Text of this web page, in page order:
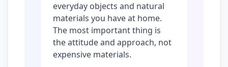
everyday objects and natural
materials you have at home.
The most important thing is
the attitude and approach, not
expensive materials.